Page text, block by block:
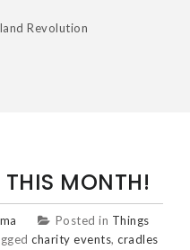
Revolution
MONTH!
Posted in Things
charity events, cradles